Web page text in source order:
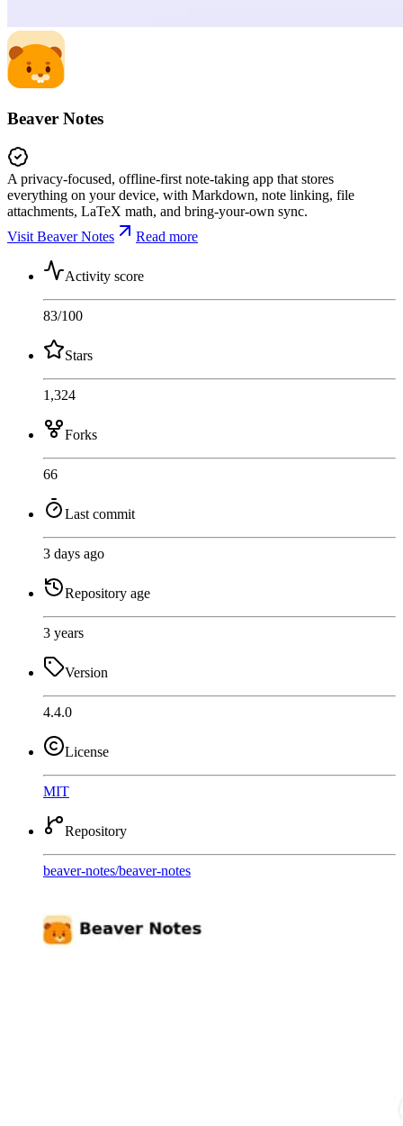
Beaver Notes
A privacy-focused, offline-first note-taking app that stores
everything on your device, with Markdown, note linking, file
attachments, LaTeX math, and bring-your-own sync.
Visit Beaver Notes
Read more
Activity score
83/100
Stars
1,324
Forks
66
Last commit
3 days ago
Repository age
3 years
Version
4.4.0
License
MIT
Repository
beaver-notes/beaver-notes